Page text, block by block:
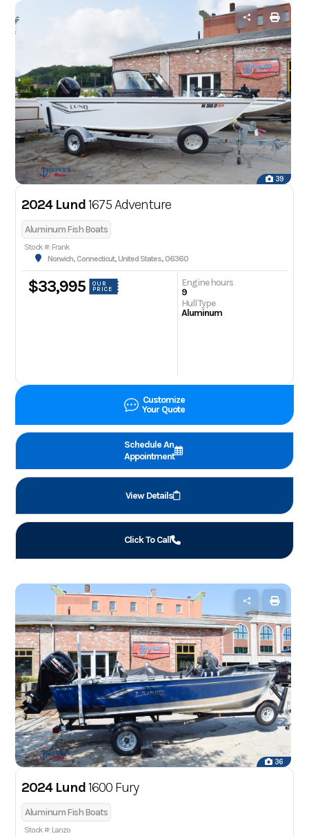
39
2024 Lund1675 Adventure
Aluminum Fish Boats
Stock #: Frank
Norwich, Connecticut, United States, 06360
$33,995
OUR
PRICE
Engine hours
9
Hull Type
Aluminum
Customize
Your Quote
Schedule An
Appointment
View Details
Click To Call
36
2024 Lund1600 Fury
Aluminum Fish Boats
Stock #: Lanzo